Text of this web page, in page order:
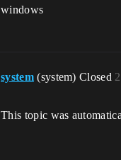
windows
system (system) Closed 2
This topic was